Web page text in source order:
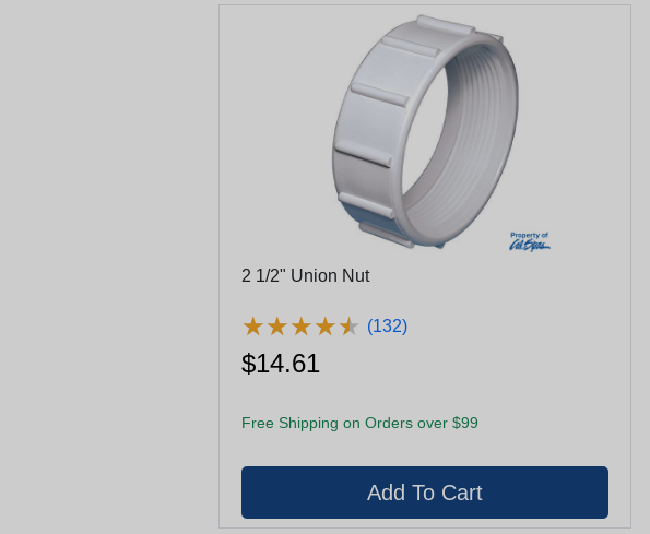
2 1/2" Union Nut
★★★★★
★★★★★ (132)
$14.61
Free Shipping on Orders over $99